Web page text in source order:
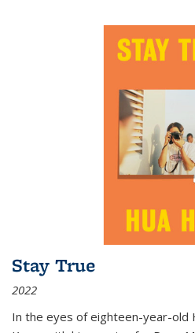
Stay True
2022
In the eyes of eighteen-year-old